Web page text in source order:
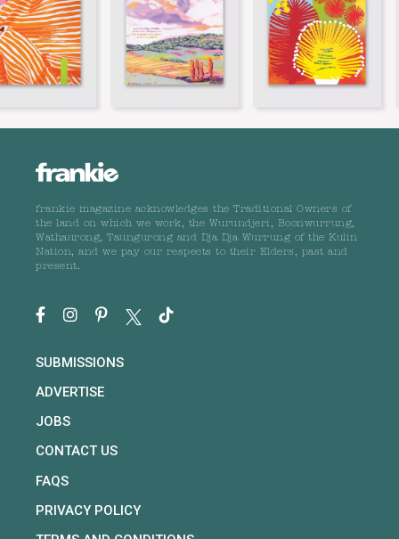
frankie magazine acknowledges the Traditional Owners of
the land on which we work, the Wurundjeri, Boonwurrung,
Wathaurong, Taungurong and Dja Dja Wurrung of the Kulin
Nation, and we pay our respects to their Elders, past and
present.
SUBMISSIONS
ADVERTISE
JOBS
CONTACT US
FAQS
PRIVACY POLICY